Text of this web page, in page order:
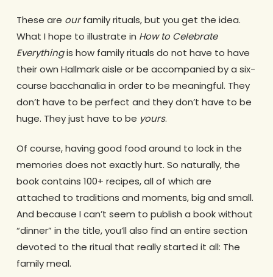
These are ourfamily rituals, but you get the idea.
What I hope to illustrate in How to Celebrate
Everythingis how family rituals do not have to have
their own Hallmark aisle or be accompanied by a six-
course bacchanalia in order to be meaningful. They
don’t have to be perfect and they don’t have to be
huge. They just have to be yours.
Of course, having good food around to lock in the
memories does not exactly hurt. So naturally, the
book contains 100+ recipes, all of which are
attached to traditions and moments, big and small.
And because I can’t seem to publish a book without
“dinner” in the title, you’ll also find an entire section
devoted to the ritual that really started it all: The
family meal.